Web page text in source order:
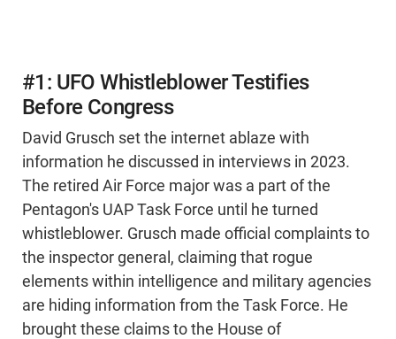
#1: UFO Whistleblower Testifies
Before Congress
David Grusch set the internet ablaze with
information he discussed in interviews in 2023.
The retired Air Force major was a part of the
Pentagon's UAP Task Force until he turned
whistleblower. Grusch made official complaints to
the inspector general, claiming that rogue
elements within intelligence and military agencies
are hiding information from the Task Force. He
brought these claims to the House of